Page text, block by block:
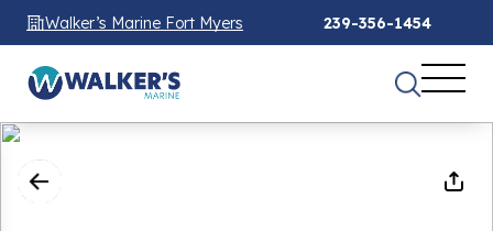
Walker’s Marine Fort Myers 239-356-1454